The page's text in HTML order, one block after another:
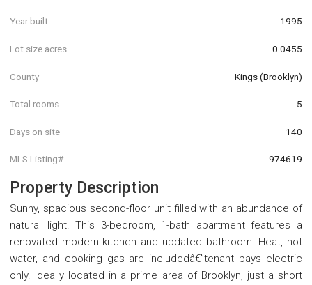
Year built 1995
Lot size acres 0.0455
County Kings (Brooklyn)
Total rooms 5
Days on site 140
MLS Listing# 974619
Property Description
Sunny, spacious second-floor unit filled with an abundance of
natural light. This 3-bedroom, 1-bath apartment features a
renovated modern kitchen and updated bathroom. Heat, hot
water, and cooking gas are includedâ€”tenant pays electric
only. Ideally located in a prime area of Brooklyn, just a short